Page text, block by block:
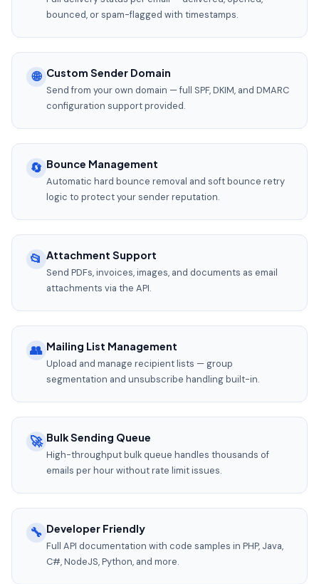
bounced, or spam-flagged with timestamps.
🌐 Custom Sender Domain
Send from your own domain — full SPF, DKIM, and DMARC
configuration support provided.
🔄 Bounce Management
Automatic hard bounce removal and soft bounce retry
logic to protect your sender reputation.
📂 Attachment Support
Send PDFs, invoices, images, and documents as email
attachments via the API.
👥 Mailing List Management
Upload and manage recipient lists — group
segmentation and unsubscribe handling built-in.
🚀 Bulk Sending Queue
High-throughput bulk queue handles thousands of
emails per hour without rate limit issues.
🔧 Developer Friendly
Full API documentation with code samples in PHP, Java,
C#, NodeJS, Python, and more.